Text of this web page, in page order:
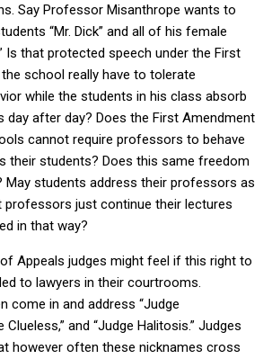
Say Professor Misanthrope wants to
“Mr. Dick” and all of his female
Is that protected speech under the First
school really have to tolerate
while the students in his class absorb
day after day? Does the First Amendment
cannot require professors to behave
their students? Does this same freedom
May students address their professors as
professors just continue their lectures
in that way?
Appeals judges might feel if this right to
to lawyers in their courtrooms.
come in and address “Judge
Clueless,” and “Judge Halitosis.” Judges
however often these nicknames cross